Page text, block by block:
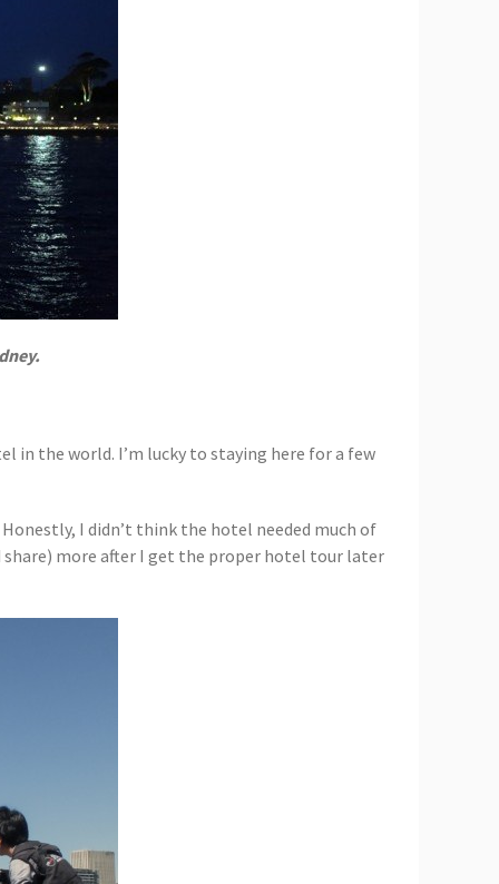
in the world. I’m lucky to staying here for a few
I didn’t think the hotel needed much of
share) more after I get the proper hotel tour later